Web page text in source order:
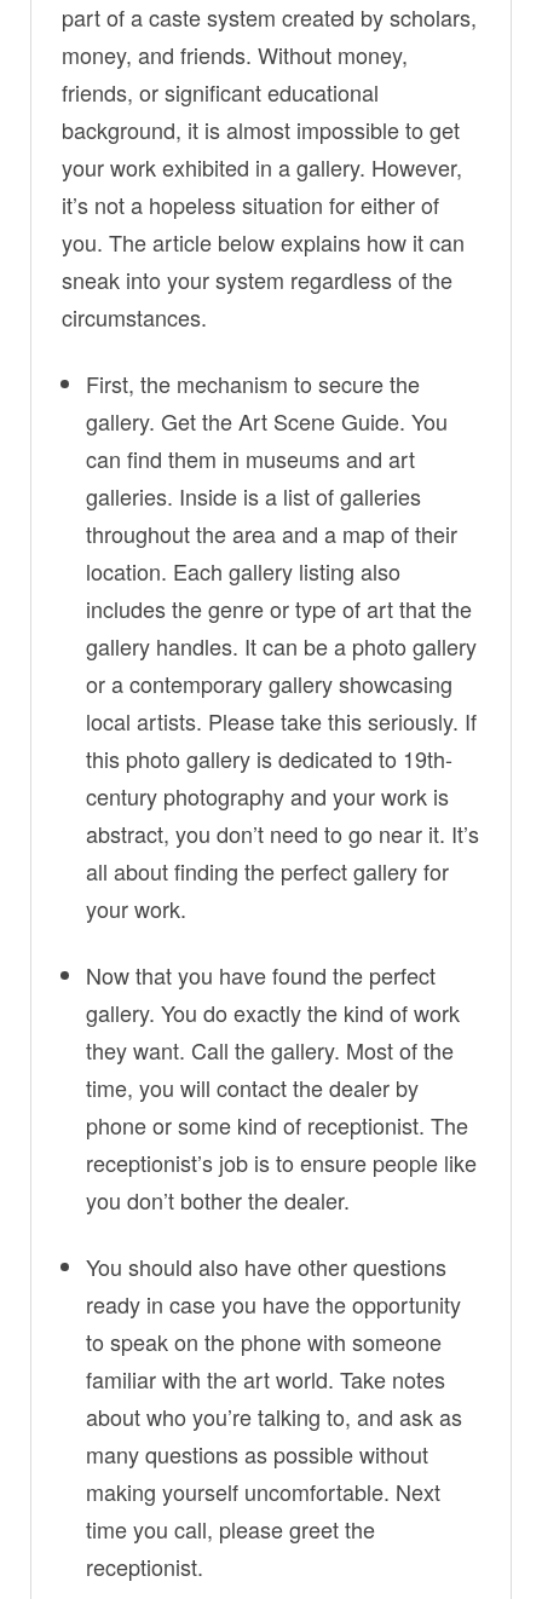
part of a caste system created by scholars,
money, and friends. Without money,
friends, or significant educational
background, it is almost impossible to get
your work exhibited in a gallery. However,
it’s not a hopeless situation for either of
you. The article below explains how it can
sneak into your system regardless of the
circumstances.
First, the mechanism to secure the
gallery. Get the Art Scene Guide. You
can find them in museums and art
galleries. Inside is a list of galleries
throughout the area and a map of their
location. Each gallery listing also
includes the genre or type of art that the
gallery handles. It can be a photo gallery
or a contemporary gallery showcasing
local artists. Please take this seriously. If
this photo gallery is dedicated to 19th-
century photography and your work is
abstract, you don’t need to go near it. It’s
all about finding the perfect gallery for
your work.
Now that you have found the perfect
gallery. You do exactly the kind of work
they want. Call the gallery. Most of the
time, you will contact the dealer by
phone or some kind of receptionist. The
receptionist’s job is to ensure people like
you don’t bother the dealer.
You should also have other questions
ready in case you have the opportunity
to speak on the phone with someone
familiar with the art world. Take notes
about who you’re talking to, and ask as
many questions as possible without
making yourself uncomfortable. Next
time you call, please greet the
receptionist.